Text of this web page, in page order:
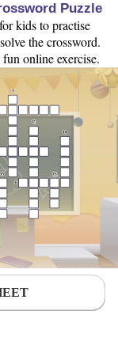
Puzzle
kids to practise
the crossword.
online exercise.